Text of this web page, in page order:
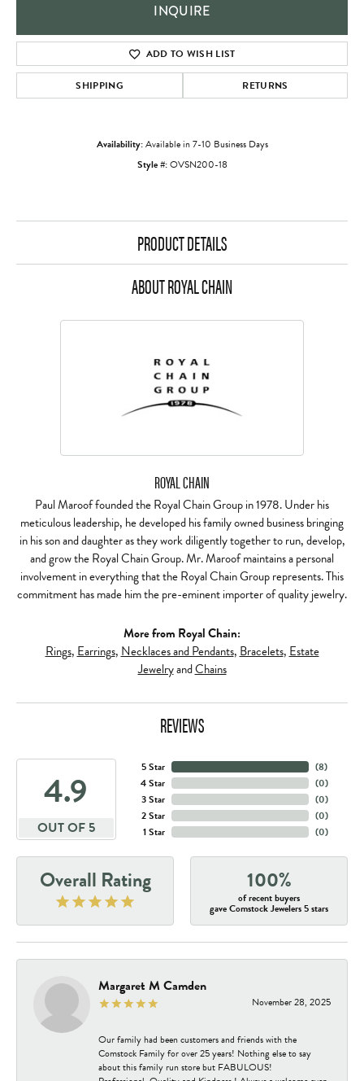
INQUIRE
ADD TO WISH LIST
SHIPPING RETURNS
Availability:Available in 7-10 Business Days
Style #:OVSN200-18
PRODUCT DETAILS
ABOUT ROYAL CHAIN
ROYAL CHAIN
Paul Maroof founded the Royal Chain Group in 1978. Under his
meticulous leadership, he developed his family owned business bringing
in his son and daughter as they work diligently together to run, develop,
and grow the Royal Chain Group. Mr. Maroof maintains a personal
involvement in everything that the Royal Chain Group represents. This
commitment has made him the pre-eminent importer of quality jewelry.
More from Royal Chain:
Rings, Earrings, Necklaces and Pendants, Bracelets, Estate
JewelryandChains
REVIEWS
4.9
OUT OF 5
5 Star
4 Star
3 Star
2 Star
1 Star
(8)
(0)
(0)
(0)
(0)
Overall Rating 100%
of recent buyers
gave Comstock Jewelers 5 stars
Margaret M Camden
November 28, 2025
Our family had been customers and friends with the
Comstock Family for over 25 years! Nothing else to say
about this family run store but FABULOUS!